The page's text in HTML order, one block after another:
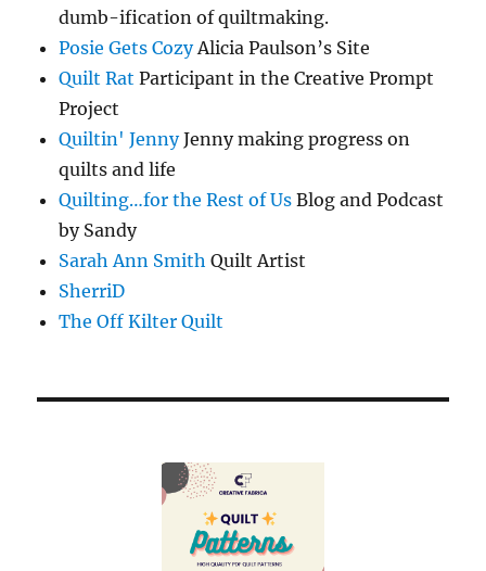
dumb-ification of quiltmaking.
Posie Gets CozyAlicia Paulson’s Site
Quilt Rat Participant in the Creative Prompt
Project
Quiltin' JennyJenny making progress on
quilts and life
Quilting…for the Rest of Us Blog and Podcast
by Sandy
Sarah Ann Smith Quilt Artist
SherriD
The Off Kilter Quilt